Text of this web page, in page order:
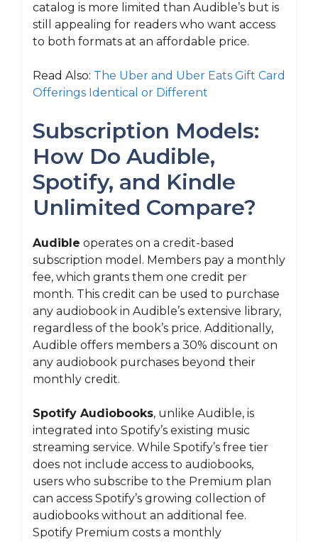
catalog is more limited than Audible’s but is
still appealing for readers who want access
to both formats at an affordable price.
Read Also: The Uber and Uber Eats Gift Card
Offerings Identical or Different
Subscription Models:
How Do Audible,
Spotify, and Kindle
Unlimited Compare?
Audible operates on a credit-based
subscription model. Members pay a monthly
fee, which grants them one credit per
month. This credit can be used to purchase
any audiobook in Audible’s extensive library,
regardless of the book’s price. Additionally,
Audible offers members a 30% discount on
any audiobook purchases beyond their
monthly credit.
Spotify Audiobooks, unlike Audible, is
integrated into Spotify’s existing music
streaming service. While Spotify’s free tier
does not include access to audiobooks,
users who subscribe to the Premium plan
can access Spotify’s growing collection of
audiobooks without an additional fee.
Spotify Premium costs a monthly